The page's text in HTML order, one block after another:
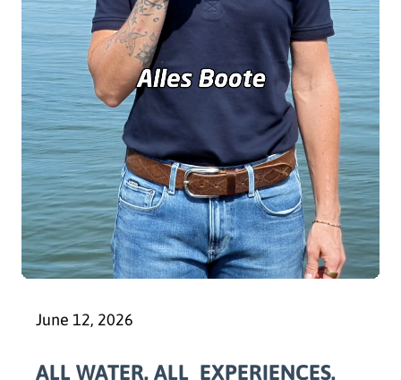
June 12, 2026
ALL WATER. ALL EXPERIENCES.